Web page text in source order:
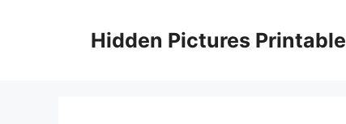
Hidden Pictures Printable